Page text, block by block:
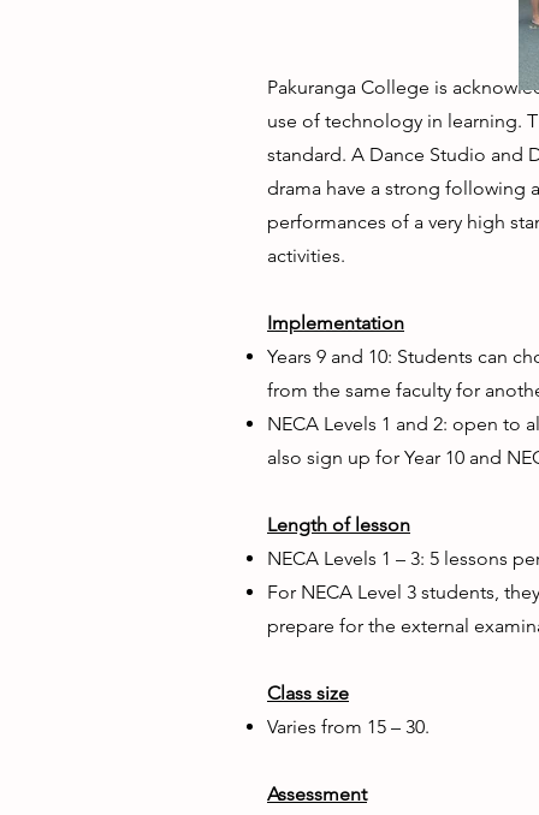
Pakuranga College is
use of technology in learning.
standard. A Dance Studio and
drama have a strong following
performances of a very high
activities.
Implementation
Years 9 and 10: Students can
from the same faculty for
NECA Levels 1 and 2: open to
also sign up for Year 10 and
Length of lesson
NECA Levels 1 – 3: 5 lessons
For NECA Level 3 students,
prepare for the external
Class size
Varies from 15 – 30.
Assessment